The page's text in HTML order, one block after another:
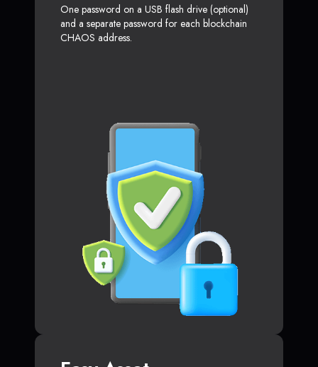
One password on a USB flash drive (optional)
and a separate password for each blockchain
CHAOS address.